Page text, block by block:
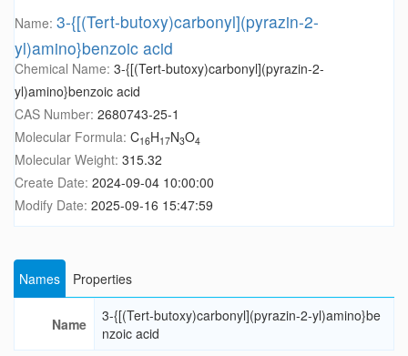
Name: 3-{[(Tert-butoxy)carbonyl](pyrazin-2-
yl)amino}benzoic acid
Chemical Name: 3-{[(Tert-butoxy)carbonyl](pyrazin-2-
yl)amino}benzoic acid
CAS Number: 2680743-25-1
Molecular Formula: C16H17N3O4
Molecular Weight: 315.32
Create Date: 2024-09-04 10:00:00
Modify Date: 2025-09-16 15:47:59
Names Properties
Name
3-{[(Tert-butoxy)carbonyl](pyrazin-2-yl)amino}be
nzoic acid